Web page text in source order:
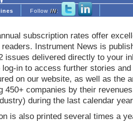
Follow IN:
subscription rates offer
Instrument News is
issues delivered directly to your
log-in to access further stories
on our website, as well as the
450+ companies by their
during the last calendar
is also printed several times a